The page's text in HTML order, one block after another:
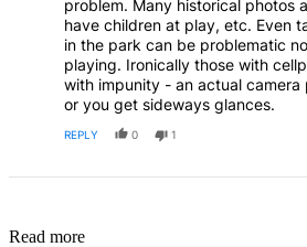
problem. Many historical photos
have children at play, etc. Even
in the park can be problematic
playing. Ironically those with
with impunity - an actual
or you get sideways glances.
REPLY 0 1
Read more